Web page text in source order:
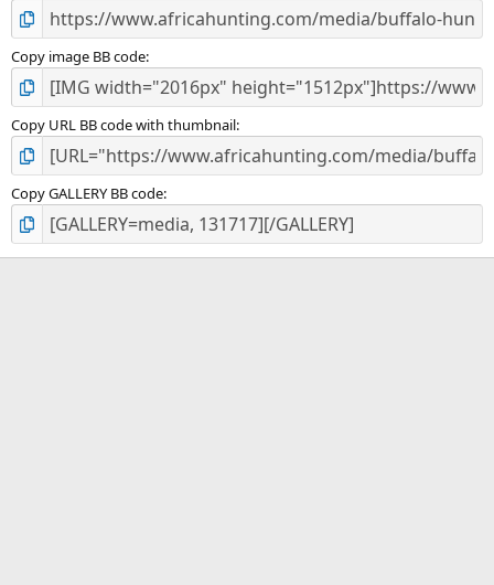
Copy image BB code
Copy URL BB code with thumbnail
Copy GALLERY BB code